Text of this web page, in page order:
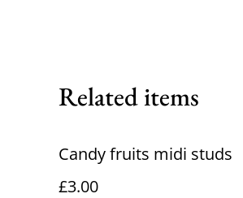
Related items
Candy fruits midi studs
£3.00